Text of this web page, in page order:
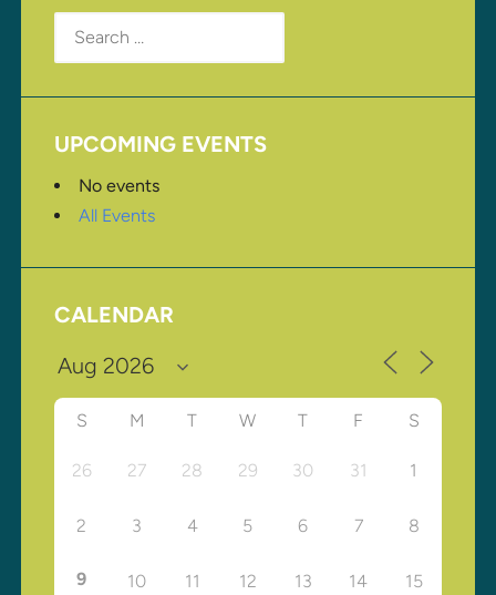
Search
for:
UPCOMING EVENTS
No events
All Events
CALENDAR
S M T W T F S
26 27 28 29 30 31 1
2 3 4 5 6 7 8
9 10 11 12 13 14 15